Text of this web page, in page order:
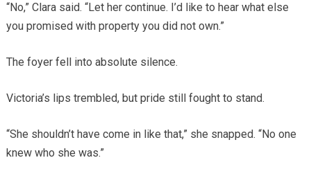
“No,” Clara said. “Let her continue. I’d like to hear what else
you promised with property you did not own.”
The foyer fell into absolute silence.
Victoria’s lips trembled, but pride still fought to stand.
“She shouldn’t have come in like that,” she snapped. “No one
knew who she was.”